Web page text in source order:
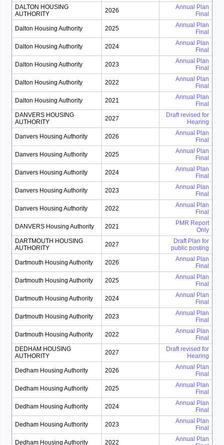
DALTON HOUSING
AUTHORITY
2026
Annual Plan
Final
Dalton Housing Authority 2025
Annual Plan
Final
Dalton Housing Authority 2024
Annual Plan
Final
Dalton Housing Authority 2023
Annual Plan
Final
Dalton Housing Authority 2022
Annual Plan
Final
Dalton Housing Authority 2021
Annual Plan
Final
DANVERS HOUSING
AUTHORITY
2027
Draft revised for
Hearing
Danvers Housing Authority 2026
Annual Plan
Final
Danvers Housing Authority 2025
Annual Plan
Final
Danvers Housing Authority 2024
Annual Plan
Final
Danvers Housing Authority 2023
Annual Plan
Final
Danvers Housing Authority 2022
Annual Plan
Final
DANVERS Housing Authority 2021
PMR Report
Only
DARTMOUTH HOUSING
AUTHORITY
2027
Draft Plan for
public posting
Dartmouth Housing Authority 2026
Annual Plan
Final
Dartmouth Housing Authority 2025
Annual Plan
Final
Dartmouth Housing Authority 2024
Annual Plan
Final
Dartmouth Housing Authority 2023
Annual Plan
Final
Dartmouth Housing Authority 2022
Annual Plan
Final
DEDHAM HOUSING
AUTHORITY
2027
Draft revised for
Hearing
Dedham Housing Authority 2026
Annual Plan
Final
Dedham Housing Authority 2025
Annual Plan
Final
Dedham Housing Authority 2024
Annual Plan
Final
Dedham Housing Authority 2023
Annual Plan
Final
Dedham Housing Authority 2022
Annual Plan